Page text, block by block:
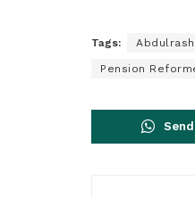
Tags:
Pension
Send